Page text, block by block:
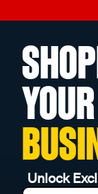
YOUR
Unlock